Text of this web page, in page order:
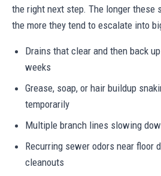
the right next step. The longer these
the more they tend to escalate into
Drains that clear and then back
weeks
Grease, soap, or hair buildup
temporarily
Multiple branch lines slowing
Recurring sewer odors near floor
cleanouts